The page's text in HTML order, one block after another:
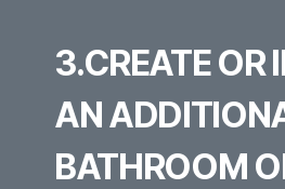
3.CREATE OR
AN
BATHROOM